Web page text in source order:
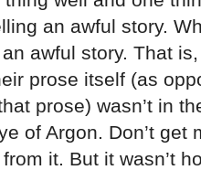
an awful story.
awful story. That
prose itself (as
prose) wasn’t in
of Argon. Don’t get
it. But it wasn’t